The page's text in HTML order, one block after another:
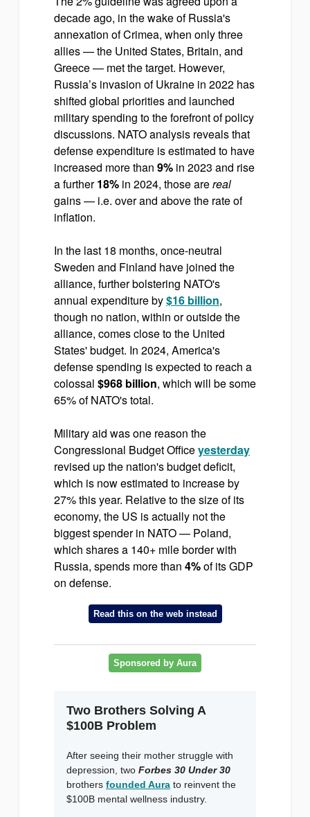
decade ago, in the wake of Russia's
annexation of Crimea, when only three
allies — the United States, Britain, and
Greece — met the target. However,
Russia’s invasion of Ukraine in 2022 has
shifted global priorities and launched
military spending to the forefront of policy
discussions. NATO analysis reveals that
defense expenditure is estimated to have
increased more than 9% in 2023 and rise
a further18% in 2024, those arereal
gains — i.e. over and above the rate of
inflation.
In the last 18 months, once-neutral
Sweden and Finland have joined the
alliance, further bolstering NATO's
annual expenditure by$16 billion,
though no nation, within or outside the
alliance, comes close to the United
States' budget. In 2024, America's
defense spending is expected to reach a
colossal $968 billion, which will be some
65% of NATO's total.
Military aid was one reason the
Congressional Budget Officeyesterday
revised up the nation's budget deficit,
which is now estimated to increase by
27% this year. Relative to the size of its
economy, the US is actually not the
biggest spender in NATO — Poland,
which shares a 140+ mile border with
Russia, spends more than 4%of its GDP
on defense.
Read this on the web instead
Sponsored by Aura
Two Brothers Solving A
$100B Problem
After seeing their mother struggle with
depression, two Forbes 30 Under 30
brothers founded Aura to reinvent the
$100B mental wellness industry.